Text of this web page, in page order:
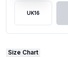
UK16
Size Chart